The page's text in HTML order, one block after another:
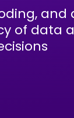
of data